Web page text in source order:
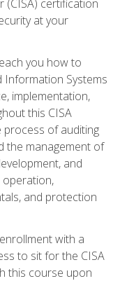
(CISA) certification
at your
you how to
Information Systems
implementation,
this CISA
process of auditing
the management of
and
operation,
and protection
with a
to sit for the CISA
this course upon